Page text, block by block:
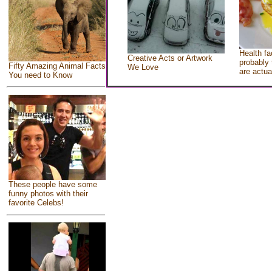
Fifty Amazing Animal Facts
You need to Know
These people have some
funny photos with their
favorite Celebs!
Creative Acts or Artwork
We Love
Health
probably
are